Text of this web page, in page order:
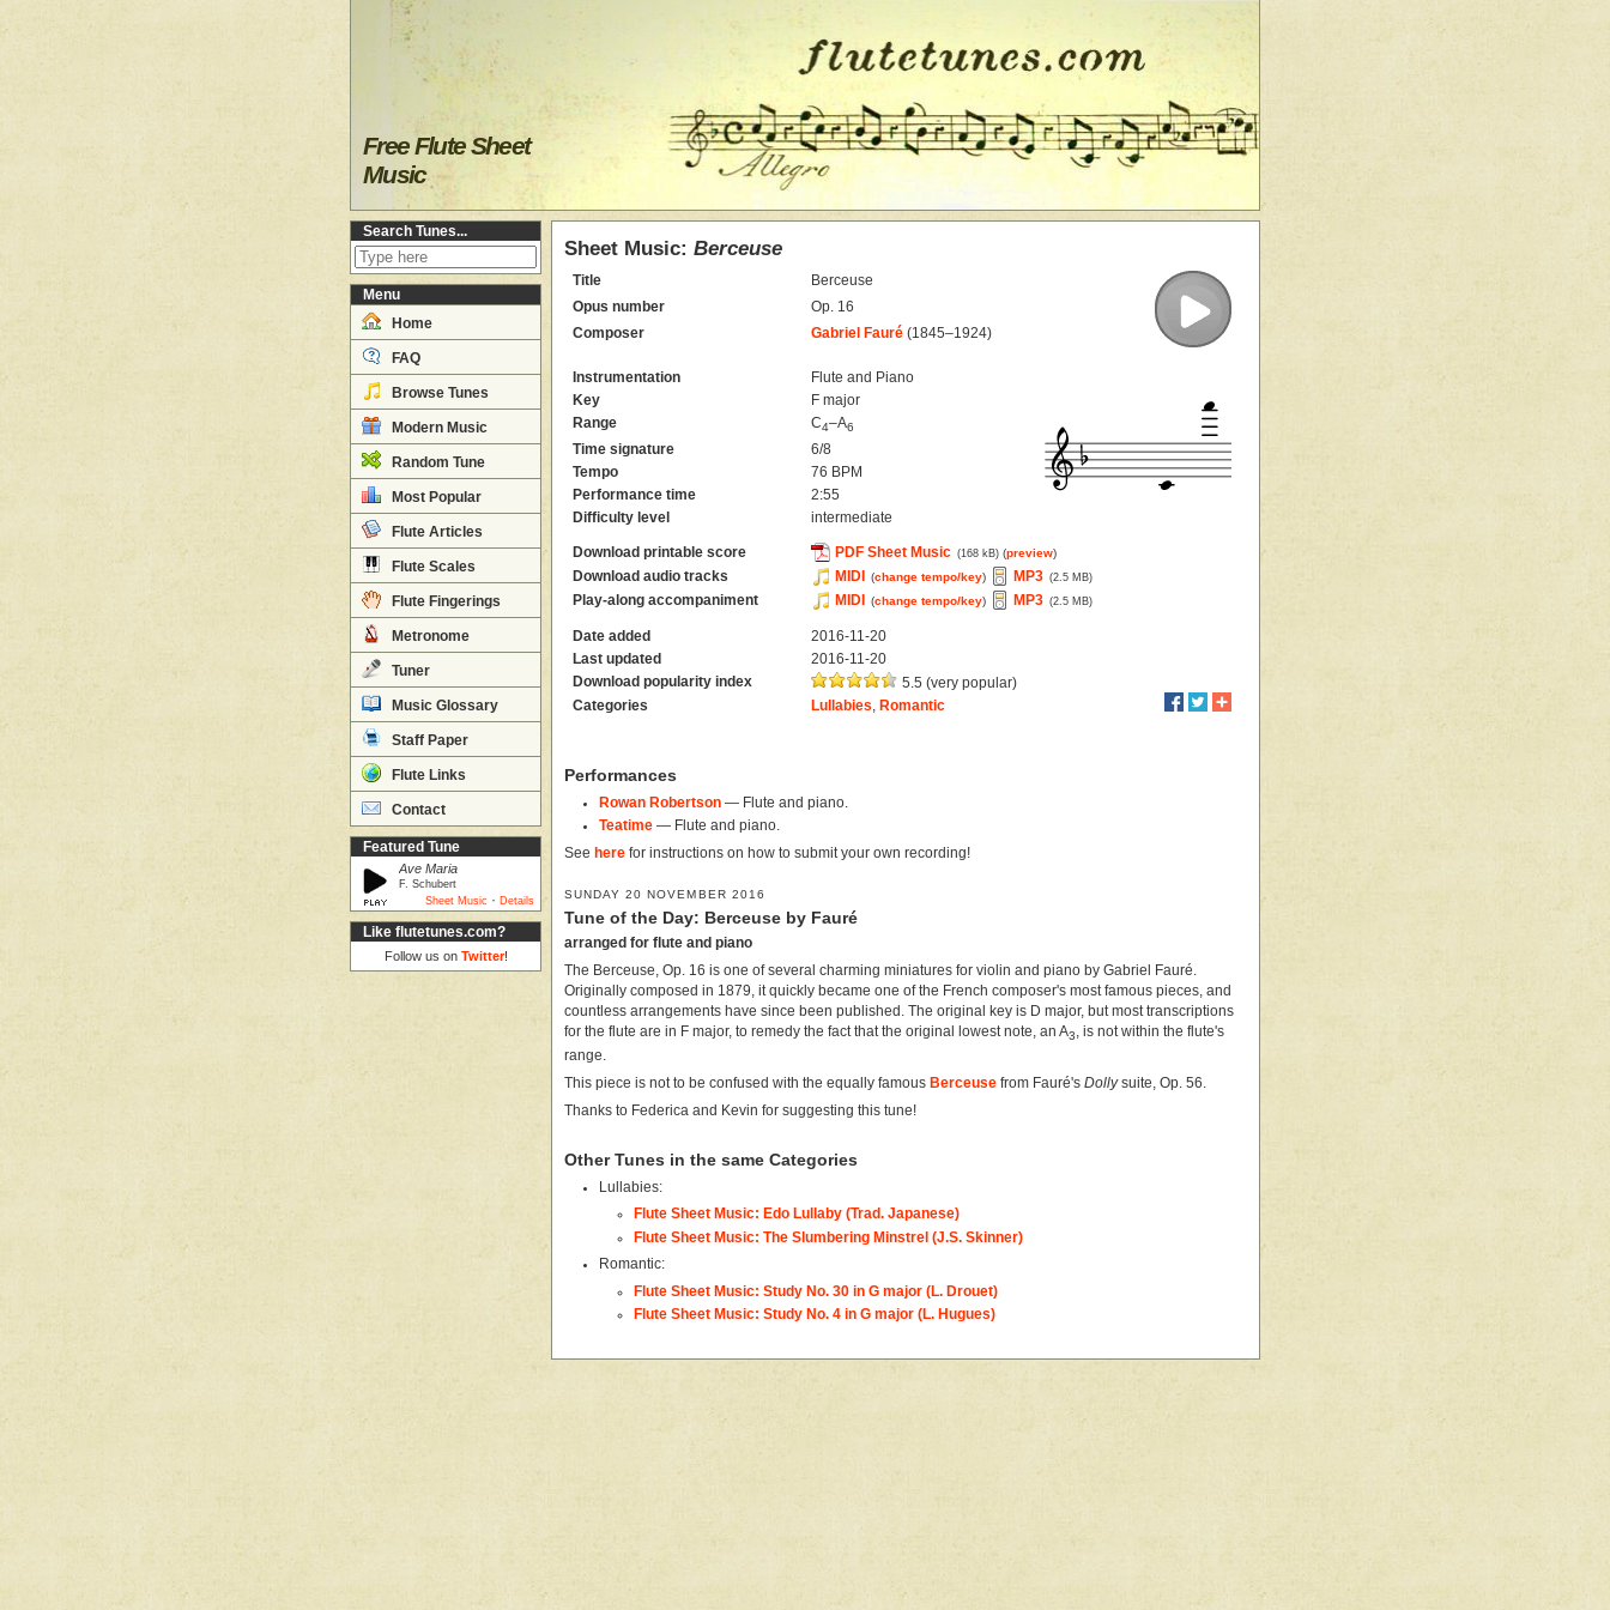
Free Flute Sheet
Music
Search Tunes...
Menu
Home
FAQ
Browse Tunes
Modern Music
Random Tune
Most Popular
Flute Articles
Flute Scales
Flute Fingerings
Metronome
Tuner
Music Glossary
Staff Paper
Flute Links
Contact
Featured Tune
Ave Maria
F. Schubert
Sheet Music · Details
Like flutetunes.com?
Follow us on Twitter!
Sheet Music: Berceuse
Title
Berceuse
Opus number
Op. 16
Composer
Gabriel Fauré (1845–1924)
Instrumentation
Flute and Piano
Key
F major
Range
C4–A6
Time signature
6/8
Tempo
76 BPM
Performance time
2:55
Difficulty level
intermediate
Download printable score PDF Sheet Music (168 kB) (preview)
Download audio tracks MIDI (change tempo/key) MP3 (2.5 MB)
Play-along accompaniment MIDI (change tempo/key) MP3 (2.5 MB)
Date added
2016-11-20
Last updated
2016-11-20
Download popularity index
5.5 (very popular)
Categories
Lullabies Romantic
Performances
Rowan Robertson— Flute and piano.
Teatime— Flute and piano.
See here for instructions on how to submit your own recording!
SUNDAY 20 NOVEMBER 2016
Tune of the Day: Berceuse by Fauré
arranged for flute and piano
The Berceuse, Op. 16 is one of several charming miniatures for violin and piano by Gabriel Fauré.
Originally composed in 1879, it quickly became one of the French composer's most famous pieces, and
countless arrangements have since been published. The original key is D major, but most transcriptions
for the flute are in F major, to remedy the fact that the original lowest note, an A3
, is not within the flute's
range.
This piece is not to be confused with the equally famous Berceuse from Fauré's Dollysuite, Op. 56.
Thanks to Federica and Kevin for suggesting this tune!
Other Tunes in the same Categories
Lullabies:
Flute Sheet Music: Edo Lullaby (Trad. Japanese)
Flute Sheet Music: The Slumbering Minstrel (J.S. Skinner)
Romantic:
Flute Sheet Music: Study No. 30 in G major (L. Drouet)
Flute Sheet Music: Study No. 4 in G major (L. Hugues)